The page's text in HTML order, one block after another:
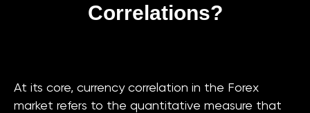
Correlations?
At its core, currency correlation in the Forex
market refers to the quantitative measure that